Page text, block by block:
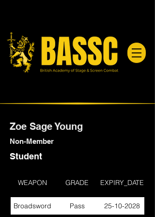
Zoe Sage Young
Non-Member
Student
WEAPON GRADE EXPIRY_DATE
Broadsword Pass 25-10-2028